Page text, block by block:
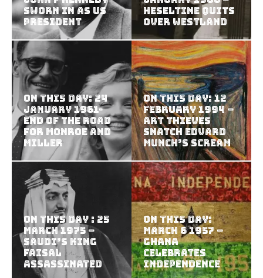
sworn in as US
president
Heseltine Quits
Over Westland
On this Day: 24
January 1961-
End of the road
for Monroe and
Miller
On this Day: 12
February 1994 –
Art Thieves
Snatch Edvard
Munch’s Scream
On this Day : 25
March 1975 –
Saudi’s King
Faisal
assassinated
On This Day:
March 6 1957 –
Ghana
celebrates
independence